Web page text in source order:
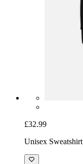
£32.99
Unisex Sweatshirt